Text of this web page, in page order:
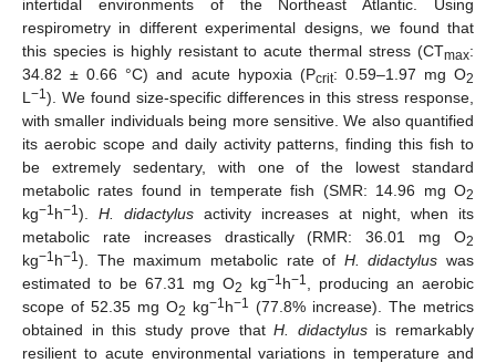
intertidal environments of the Northeast Atlantic. Using
respirometry in different experimental designs, we found that
this species is highly resistant to acute thermal stress (CTmax:
34.82 ± 0.66 °C) and acute hypoxia (Pcrit: 0.59–1.97 mg O2
L −1). We found size-specific differences in this stress response,
with smaller individuals being more sensitive. We also quantified
its aerobic scope and daily activity patterns, finding this fish to
be extremely sedentary, with one of the lowest standard
metabolic rates found in temperate fish (SMR: 14.96 mg O2
kg−1h−1). H. didactylus activity increases at night, when its
metabolic rate increases drastically (RMR: 36.01 mg O2
kg−1h−1). The maximum metabolic rate of H. didactylus was
estimated to be 67.31 mg O2 kg−1h−1
, producing an aerobic
scope of 52.35 mg O2 kg−1h−1 (77.8% increase). The metrics
obtained in this study prove thatH. didactylusis remarkably
resilient to acute environmental variations in temperature and